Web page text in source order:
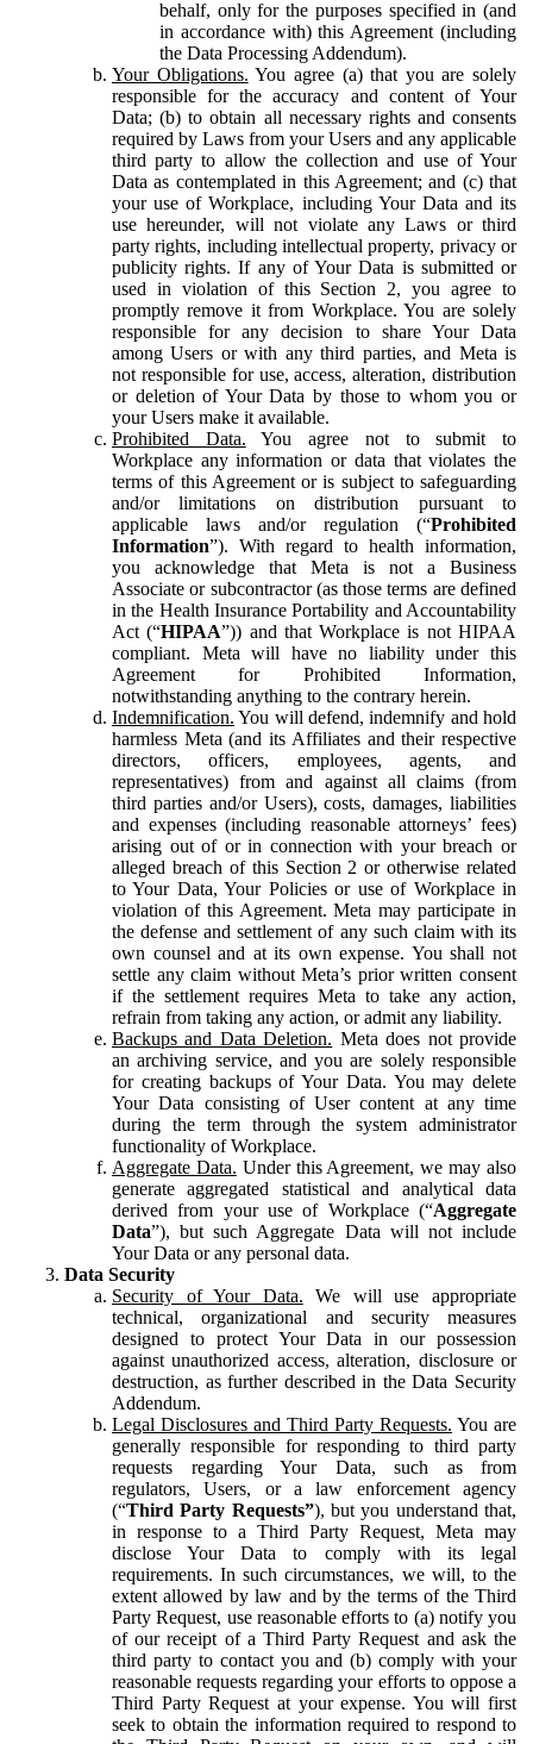
behalf, only for the purposes specified in (and
in accordance with) this Agreement (including
the Data Processing Addendum).
Your Obligations. You agree (a) that you are solely
responsible for the accuracy and content of Your
Data; (b) to obtain all necessary rights and consents
required by Laws from your Users and any applicable
third party to allow the collection and use of Your
Data as contemplated in this Agreement; and (c) that
your use of Workplace, including Your Data and its
use hereunder, will not violate any Laws or third
party rights, including intellectual property, privacy or
publicity rights. If any of Your Data is submitted or
used in violation of this Section 2, you agree to
promptly remove it from Workplace. You are solely
responsible for any decision to share Your Data
among Users or with any third parties, and Meta is
not responsible for use, access, alteration, distribution
or deletion of Your Data by those to whom you or
your Users make it available.
Prohibited Data. You agree not to submit to
Workplace any information or data that violates the
terms of this Agreement or is subject to safeguarding
and/or limitations on distribution pursuant to
applicable laws and/or regulation (“Prohibited
Information”). With regard to health information,
you acknowledge that Meta is not a Business
Associate or subcontractor (as those terms are defined
in the Health Insurance Portability and Accountability
Act (“HIPAA”)) and that Workplace is not HIPAA
compliant. Meta will have no liability under this
Agreement for Prohibited Information,
notwithstanding anything to the contrary herein.
Indemnification. You will defend, indemnify and hold
harmless Meta (and its Affiliates and their respective
directors, officers, employees, agents, and
representatives) from and against all claims (from
third parties and/or Users), costs, damages, liabilities
and expenses (including reasonable attorneys’ fees)
arising out of or in connection with your breach or
alleged breach of this Section 2 or otherwise related
to Your Data, Your Policies or use of Workplace in
violation of this Agreement. Meta may participate in
the defense and settlement of any such claim with its
own counsel and at its own expense. You shall not
settle any claim without Meta’s prior written consent
if the settlement requires Meta to take any action,
refrain from taking any action, or admit any liability.
Backups and Data Deletion. Meta does not provide
an archiving service, and you are solely responsible
for creating backups of Your Data. You may delete
Your Data consisting of User content at any time
during the term through the system administrator
functionality of Workplace.
Aggregate Data. Under this Agreement, we may also
generate aggregated statistical and analytical data
derived from your use of Workplace (“Aggregate
Data”), but such Aggregate Data will not include
Your Data or any personal data.
Data Security
Security of Your Data. We will use appropriate
technical, organizational and security measures
designed to protect Your Data in our possession
against unauthorized access, alteration, disclosure or
destruction, as further described in the Data Security
Addendum.
Legal Disclosures and Third Party Requests. You are
generally responsible for responding to third party
requests regarding Your Data, such as from
regulators, Users, or a law enforcement agency
(“Third Party Requests”), but you understand that,
in response to a Third Party Request, Meta may
disclose Your Data to comply with its legal
requirements. In such circumstances, we will, to the
extent allowed by law and by the terms of the Third
Party Request, use reasonable efforts to (a) notify you
of our receipt of a Third Party Request and ask the
third party to contact you and (b) comply with your
reasonable requests regarding your efforts to oppose a
Third Party Request at your expense. You will first
seek to obtain the information required to respond to